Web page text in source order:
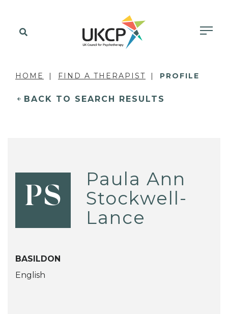
HOME FIND A THERAPIST PROFILE
BACK TO SEARCH RESULTS
PS
Paula Ann
Stockwell-
Lance
BASILDON
English